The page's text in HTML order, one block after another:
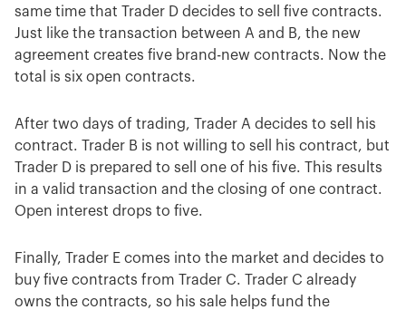
same time that Trader D decides to sell five contracts.
Just like the transaction between A and B, the new
agreement creates five brand-new contracts. Now the
total is six open contracts.
After two days of trading, Trader A decides to sell his
contract. Trader B is not willing to sell his contract, but
Trader D is prepared to sell one of his five. This results
in a valid transaction and the closing of one contract.
Open interest drops to five.
Finally, Trader E comes into the market and decides to
buy five contracts from Trader C. Trader C already
owns the contracts, so his sale helps fund the